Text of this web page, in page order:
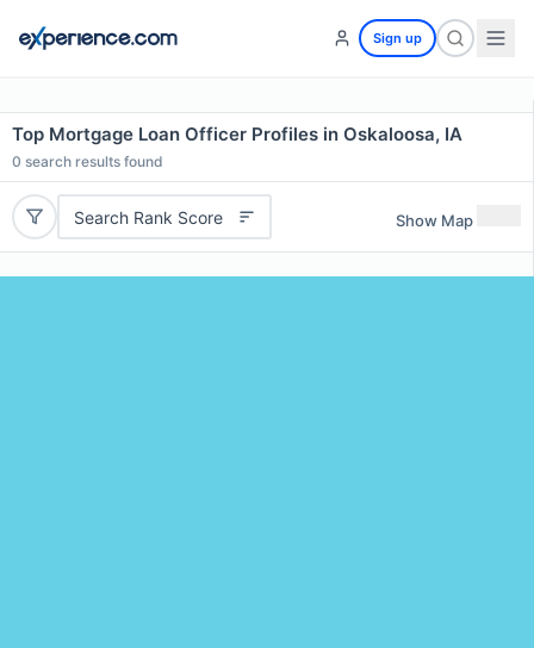
Sign up
Top Mortgage Loan Officer Profiles in Oskaloosa, IA
0 search results found
Search Rank Score Show Map